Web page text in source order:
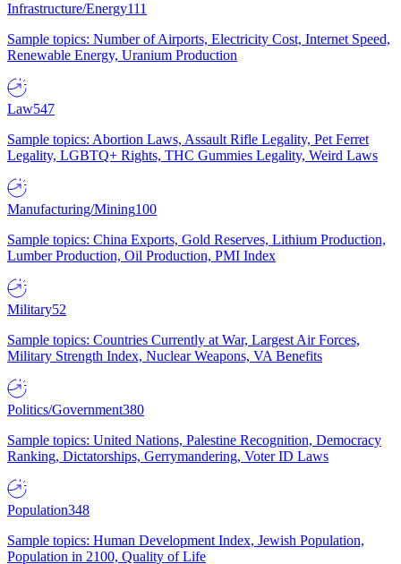
Infrastructure/Energy111
Sample topics: Number of Airports, Electricity Cost, Internet Speed,
Renewable Energy, Uranium Production
Law547
Sample topics: Abortion Laws, Assault Rifle Legality, Pet Ferret
Legality, LGBTQ+ Rights, THC Gummies Legality, Weird Laws
Manufacturing/Mining100
Sample topics: China Exports, Gold Reserves, Lithium Production,
Lumber Production, Oil Production, PMI Index
Military52
Sample topics: Countries Currently at War, Largest Air Forces,
Military Strength Index, Nuclear Weapons, VA Benefits
Politics/Government380
Sample topics: United Nations, Palestine Recognition, Democracy
Ranking, Dictatorships, Gerrymandering, Voter ID Laws
Population348
Sample topics: Human Development Index, Jewish Population,
Population in 2100, Quality of Life